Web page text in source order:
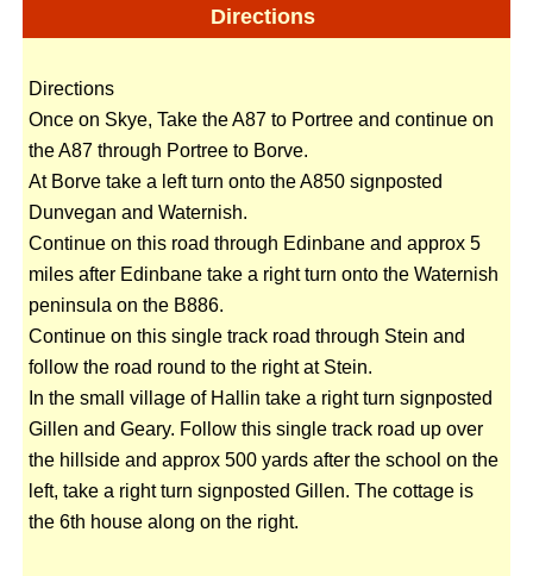
Directions
Directions
Once on Skye, Take the A87 to Portree and continue on
the A87 through Portree to Borve.
At Borve take a left turn onto the A850 signposted
Dunvegan and Waternish.
Continue on this road through Edinbane and approx 5
miles after Edinbane take a right turn onto the Waternish
peninsula on the B886.
Continue on this single track road through Stein and
follow the road round to the right at Stein.
In the small village of Hallin take a right turn signposted
Gillen and Geary. Follow this single track road up over
the hillside and approx 500 yards after the school on the
left, take a right turn signposted Gillen. The cottage is
the 6th house along on the right.